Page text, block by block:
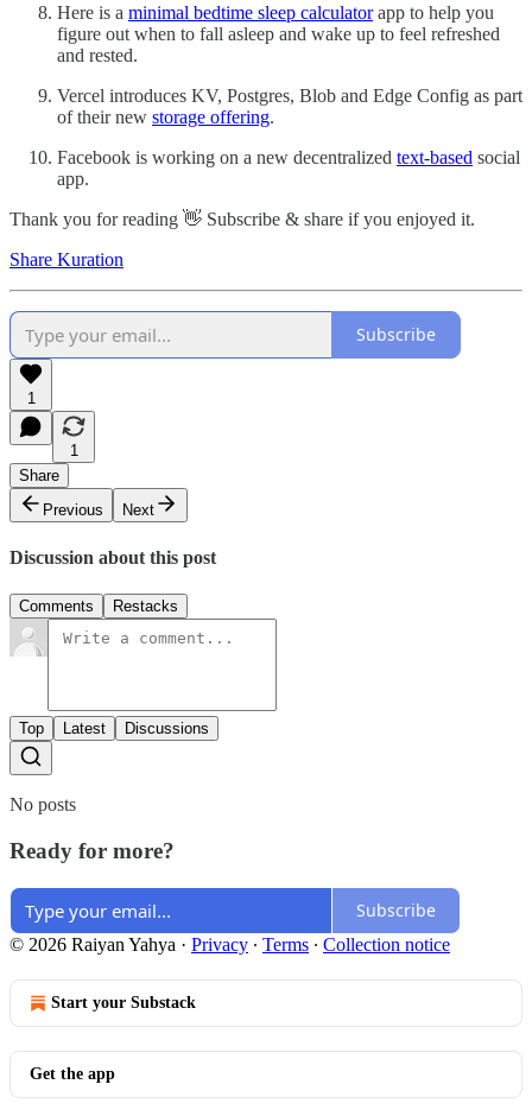
Here is a minimal bedtime sleep calculatorapp to help you
figure out when to fall asleep and wake up to feel refreshed
and rested.
Vercel introduces KV, Postgres, Blob and Edge Config as part
of their new storage offering.
Facebook is working on a new decentralized text-based social
app.
Thank you for reading 👋 Subscribe & share if you enjoyed it.
Share Kuration
Subscribe
1
1
Share
Previous
Next
Discussion about this post
Comments Restacks
Top Latest Discussions
No posts
Ready for more?
Subscribe
© 2026 Raiyan Yahya · Privacy ∙ Terms ∙ Collection notice
Start your Substack
Get the app